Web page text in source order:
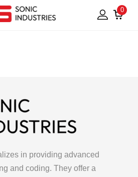
0
in providing advanced
and coding. They offer a